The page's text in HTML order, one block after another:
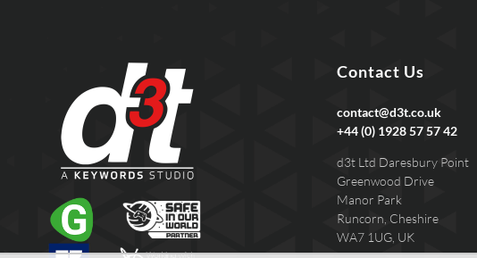
Contact Us
contact@d3t.co.uk
+44 (0) 1928 57 57 42
d3t Ltd Daresbury Point
Greenwood Drive
Manor Park
Runcorn, Cheshire
WA7 1UG, UK